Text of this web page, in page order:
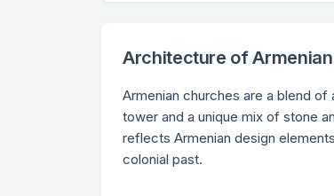
Architecture of
Armenian churches are a blend
tower and a unique mix of stone
reflects Armenian design
colonial past.